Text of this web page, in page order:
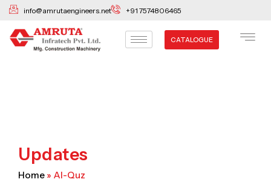
Skip
content
info@amrutaengineers.net +91 7574806465
CATALOGUE
Updates
Home » Al-Quz